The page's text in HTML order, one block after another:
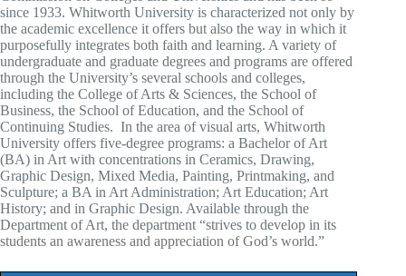
since 1933. Whitworth University is characterized not only by
the academic excellence it offers but also the way in which it
purposefully integrates both faith and learning. A variety of
undergraduate and graduate degrees and programs are offered
through the University’s several schools and colleges,
including the College of Arts & Sciences, the School of
Business, the School of Education, and the School of
Continuing Studies. In the area of visual arts, Whitworth
University offers five-degree programs: a Bachelor of Art
(BA) in Art with concentrations in Ceramics, Drawing,
Graphic Design, Mixed Media, Painting, Printmaking, and
Sculpture; a BA in Art Administration; Art Education; Art
History; and in Graphic Design. Available through the
Department of Art, the department “strives to develop in its
students an awareness and appreciation of God’s world.”